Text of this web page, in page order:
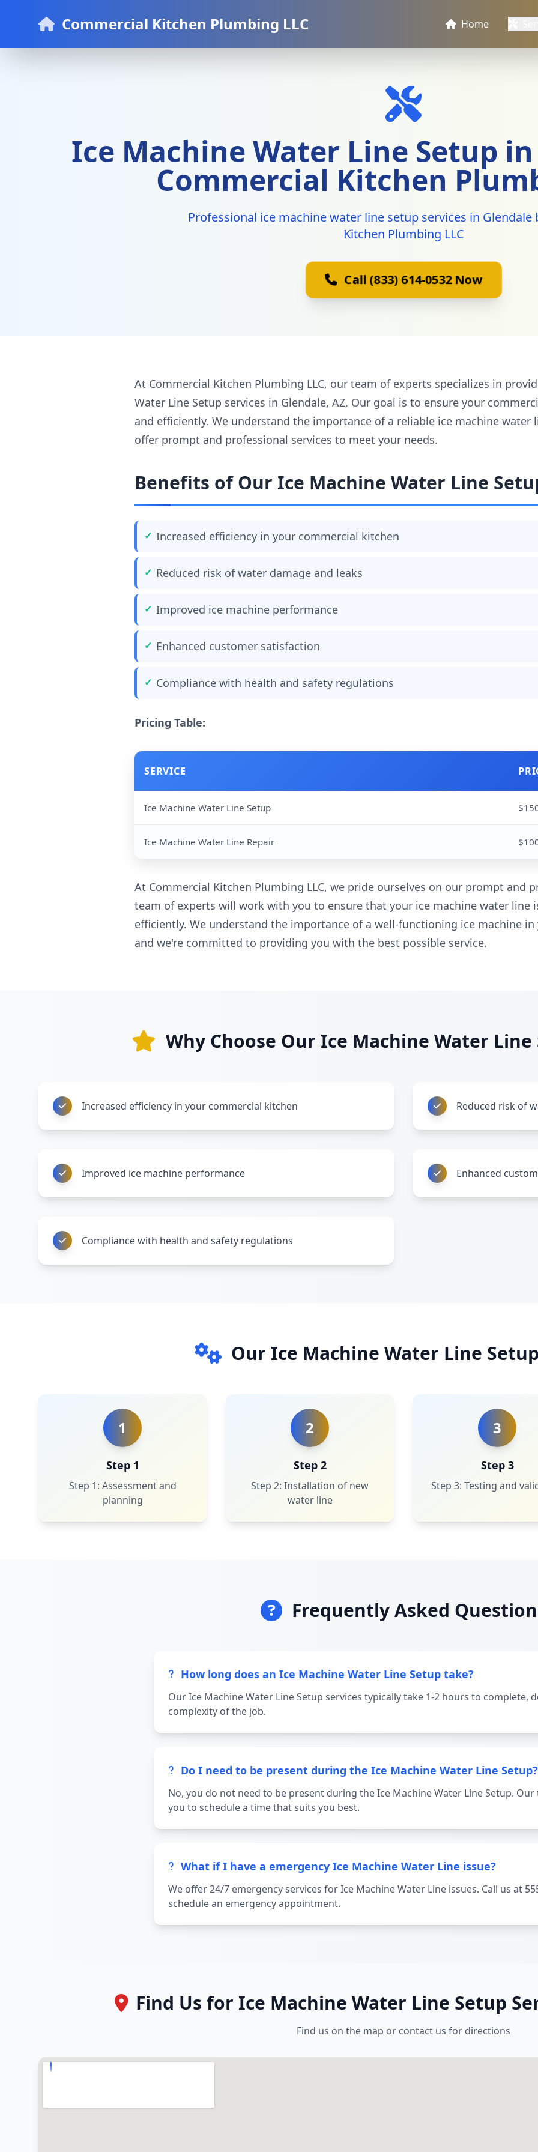
Commercial Kitchen Plumbing LLC Home
Ice Machine Water Line Setup in
Commercial Kitchen
Professional ice machine water line setup services in Glendale
Kitchen Plumbing LLC
Call (833) 614-0532 Now
At Commercial Kitchen Plumbing LLC, our team of experts specializes in
Water Line Setup services in Glendale, AZ. Our goal is to ensure your
and efficiently. We understand the importance of a reliable ice machine water
offer prompt and professional services to meet your needs.
Benefits of Our Ice Machine Water Line
Increased efficiency in your commercial kitchen
Reduced risk of water damage and leaks
Improved ice machine performance
Enhanced customer satisfaction
Compliance with health and safety regulations
Pricing Table:
SERVICE
Ice Machine Water Line Setup
Ice Machine Water Line Repair
At Commercial Kitchen Plumbing LLC, we pride ourselves on our prompt and
team of experts will work with you to ensure that your ice machine water line
efficiently. We understand the importance of a well-functioning ice machine
and we're committed to providing you with the best possible service.
Why Choose Our Ice Machine Water Line
Increased efficiency in your commercial kitchen Reduced risk of
Improved ice machine performance Enhanced
Compliance with health and safety regulations
Our Ice Machine Water Line
1
Step 1
Step 1: Assessment and
planning
2
Step 2
Step 2: Installation of new
water line
3
Step 3
Step 3: Testing and
Frequently Asked
How long does an Ice Machine Water Line Setup take?
Our Ice Machine Water Line Setup services typically take 1-2 hours to complete,
complexity of the job.
Do I need to be present during the Ice Machine Water Line Setup?
No, you do not need to be present during the Ice Machine Water Line Setup.
you to schedule a time that suits you best.
What if I have a emergency Ice Machine Water Line issue?
We offer 24/7 emergency services for Ice Machine Water Line issues. Call us at
schedule an emergency appointment.
Find Us for Ice Machine Water Line Setup
Find us on the map or contact us for directions